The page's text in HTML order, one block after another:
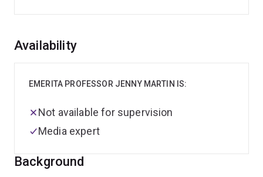
Overview
Background
Availability
EMERITA PROFESSOR JENNY MARTIN IS:
Not available for supervision
Media expert